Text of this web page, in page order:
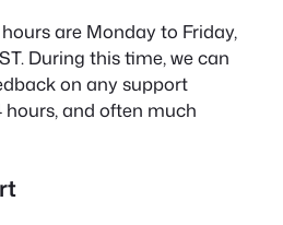
are Monday to Friday,
During this time, we can
on any support
hours, and often much